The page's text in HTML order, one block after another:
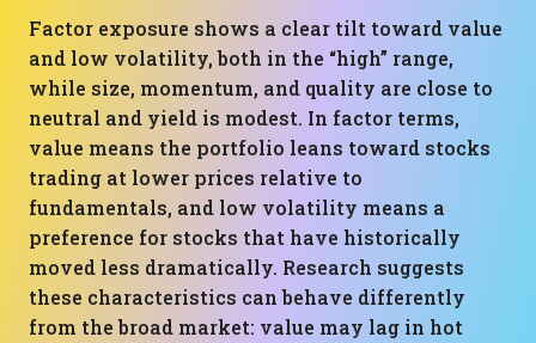
Factor exposure shows a clear tilt toward value
and low volatility, both in the “high” range,
while size, momentum, and quality are close to
neutral and yield is modest. In factor terms,
value means the portfolio leans toward stocks
trading at lower prices relative to
fundamentals, and low volatility means a
preference for stocks that have historically
moved less dramatically. Research suggests
these characteristics can behave differently
from the broad market: value may lag in hot